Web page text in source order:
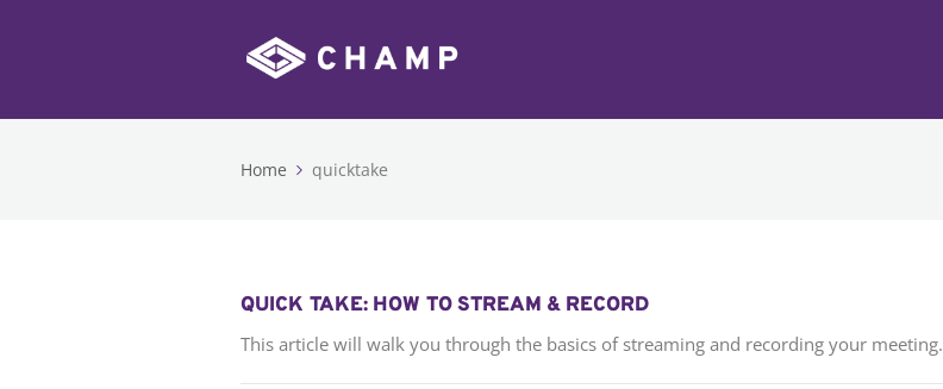
Home quicktake
QUICK TAKE: HOW TO STREAM & RECORD
This article will walk you through the basics of streaming and recording your meeting.